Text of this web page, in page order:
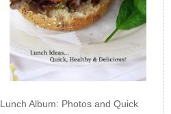
Lunch Album: Photos and Quick